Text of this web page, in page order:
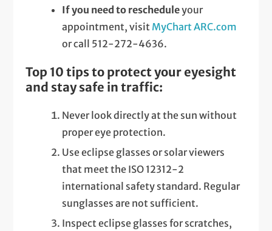
If you need to rescheduleyour
appointment, visit MyChart ARC.com
or call 512-272-4636.
Top 10 tips to protect your eyesight
and stay safe in traffic:
Never look directly at the sun without
proper eye protection.
Use eclipse glasses or solar viewers
that meet the ISO 12312-2
international safety standard. Regular
sunglasses are not sufficient.
Inspect eclipse glasses for scratches,